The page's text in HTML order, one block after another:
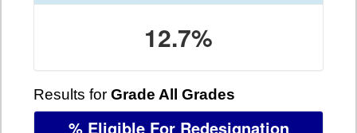
12.7%
Results for Grade All Grades
% Eligible For Redesignation